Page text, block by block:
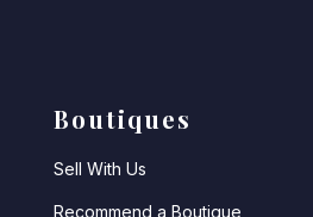
Boutiques
Sell With Us
Recommend a Boutique